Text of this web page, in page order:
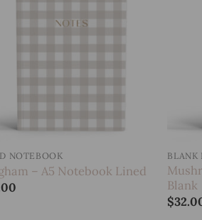
NOTEBOOK
– A5 Notebook Lined
BLANK
Blank
$